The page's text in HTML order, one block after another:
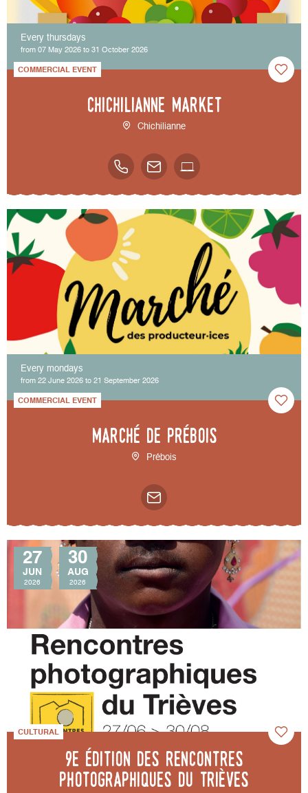
Every thursdays
from 07 May 2026 to 31 October 2026
COMMERCIAL EVENT
Chichilianne market
Chichilianne
Every mondays
from 22 June 2026 to 21 September 2026
COMMERCIAL EVENT
Marché de Prébois
Prébois
27
JUN
2026
30
AUG
2026
CULTURAL
9e édition des Rencontres
photographiques du Trièves